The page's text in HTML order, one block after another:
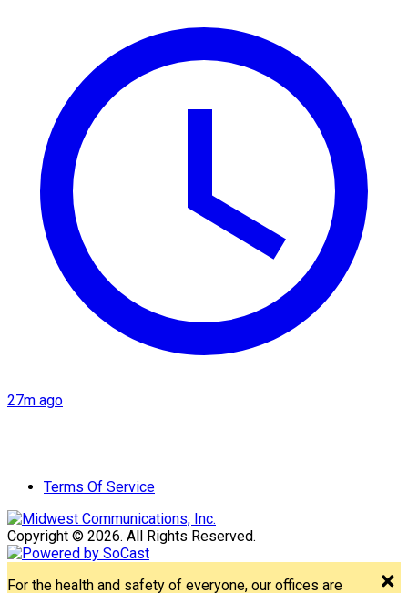
27m ago
Terms Of Service
Copyright © 2026. All Rights Reserved.
For the health and safety of everyone, our offices are